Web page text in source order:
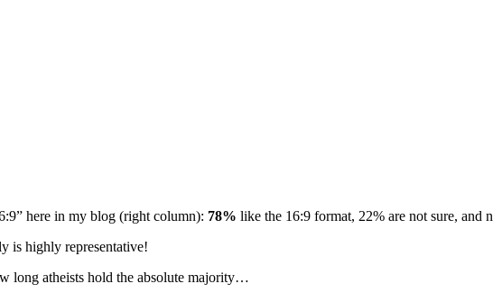
here in my blog (right column): 78% like the 16:9 format, 22% are not sure, and
is highly representative!
long atheists hold the absolute majority…